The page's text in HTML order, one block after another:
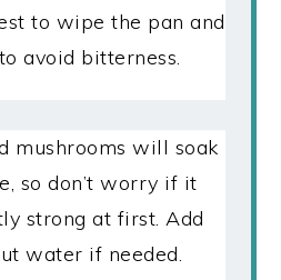
to wipe the pan and
avoid bitterness.
mushrooms will soak
so don’t worry if it
strong at first. Add
water if needed.